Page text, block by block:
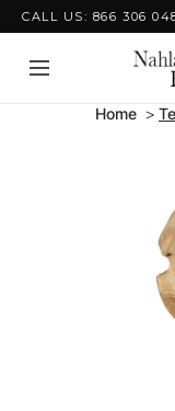
Skip to content
CALL US: 866 306
Home